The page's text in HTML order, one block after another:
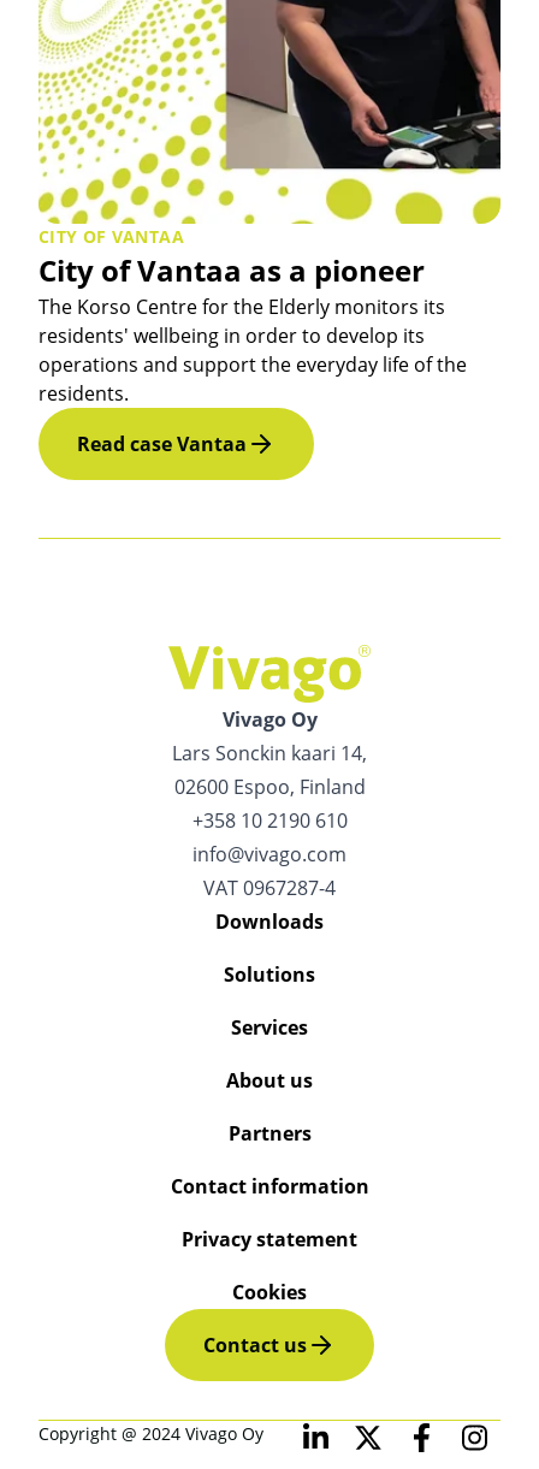
CITY OF VANTAA
City of Vantaa as a pioneer
The Korso Centre for the Elderly monitors its
residents' wellbeing in order to develop its
operations and support the everyday life of the
residents.
Read case Vantaa
Contact us
Vivago Oy
Lars Sonckin kaari 14,
02600 Espoo, Finland
+358 10 2190 610
info@vivago.com
VAT 0967287-4
Downloads
Solutions
Services
About us
Partners
Contact information
Privacy statement
Cookies
Copyright @ 2024 Vivago Oy